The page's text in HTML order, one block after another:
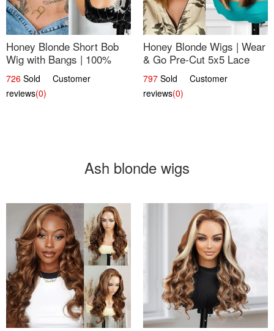
Honey Blonde Short Bob
Wig with Bangs | 100%
Human Hair 12
726 Sold Customer
reviews(0)
Honey Blonde Wigs | Wear
& Go Pre-Cut 5x5 Lace
Wig Glueless Bob 12
797 Sold Customer
reviews(0)
Ash blonde wigs